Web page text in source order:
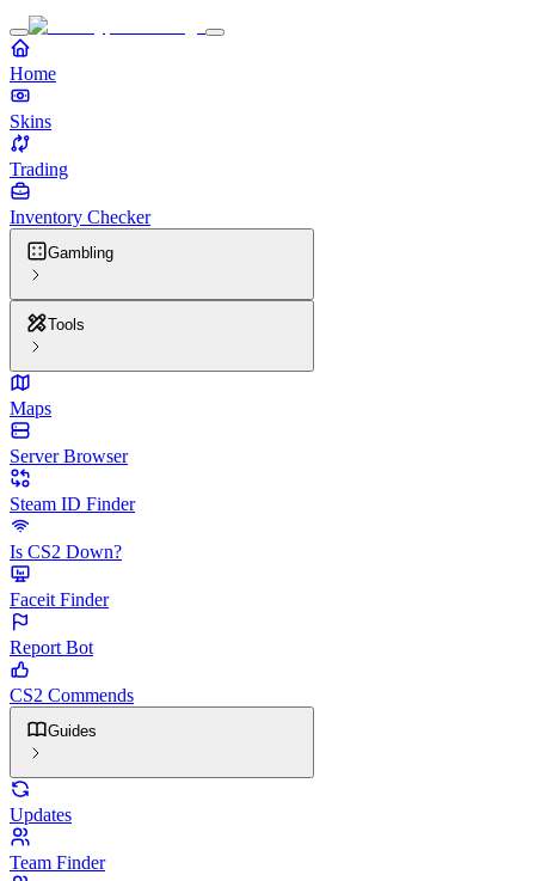
Home
Skins
Trading
Inventory Checker
Gambling
Tools
Maps
Server Browser
Steam ID Finder
Is CS2 Down?
Faceit Finder
Report Bot
CS2 Commends
Guides
Updates
Team Finder